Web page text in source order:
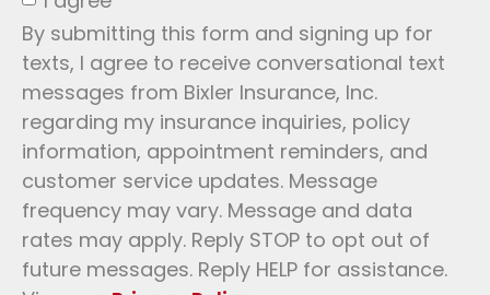
By submitting this form and signing up for
texts, I agree to receive conversational text
messages from Bixler Insurance, Inc.
regarding my insurance inquiries, policy
information, appointment reminders, and
customer service updates. Message
frequency may vary. Message and data
rates may apply. Reply STOP to opt out of
future messages. Reply HELP for assistance.